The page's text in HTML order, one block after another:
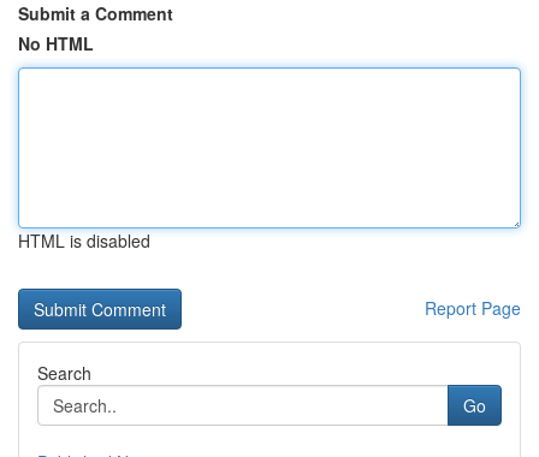
Submit a Comment
No HTML
HTML is disabled
Report Page
Search
Go